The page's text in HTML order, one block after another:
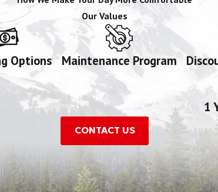
Our Values
Options Maintenance Program
1
CONTACT US